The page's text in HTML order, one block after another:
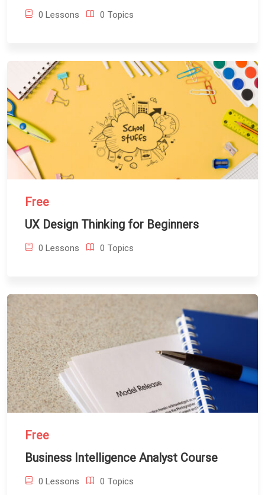
0 Lessons 0 Topics
Free
UX Design Thinking for Beginners
0 Lessons 0 Topics
Free
Business Intelligence Analyst Course
0 Lessons 0 Topics